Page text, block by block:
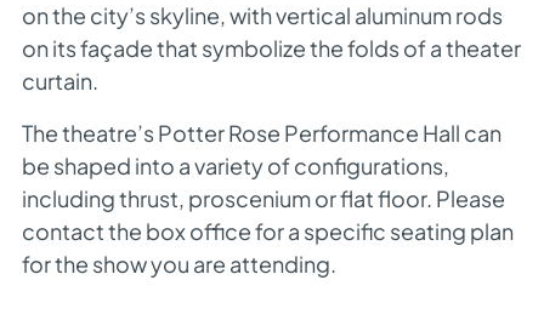
on the city’s skyline, with vertical aluminum rods
on its façade that symbolize the folds of a theater
curtain.
The theatre’s Potter Rose Performance Hall can
be shaped into a variety of configurations,
including thrust, proscenium or flat floor. Please
contact the box office for a specific seating plan
for the show you are attending.